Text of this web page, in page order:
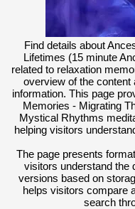
Find details about
Lifetimes (15 minute
related to relaxation
overview of the content
information. This page
Memories - Migrating
Mystical Rhythms
helping visitors
The page presents
visitors understand the
versions based on
helps visitors compare
search